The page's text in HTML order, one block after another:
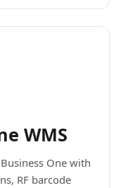
WMS
One with
RF barcode